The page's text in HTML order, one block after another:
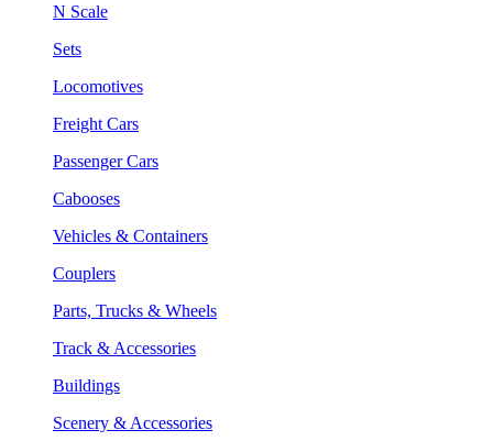
N Scale
Sets
Locomotives
Freight Cars
Passenger Cars
Cabooses
Vehicles & Containers
Couplers
Parts, Trucks & Wheels
Track & Accessories
Buildings
Scenery & Accessories